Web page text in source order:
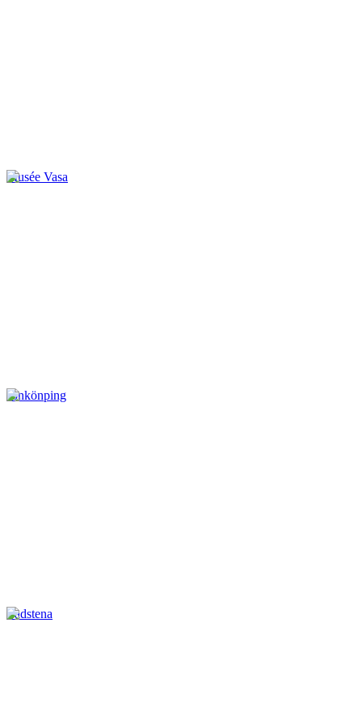
Musée Vasa
Jönkönping
Vadstena